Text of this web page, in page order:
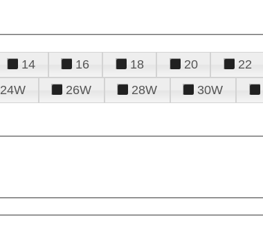
14 16 18 20 22
24W 26W 28W 30W